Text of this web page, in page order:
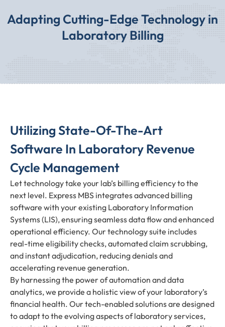
Adapting Cutting-Edge Technology in
Laboratory Billing
Utilizing State-Of-The-Art
Software In Laboratory Revenue
Cycle Management
Let technology take your lab’s billing efficiency to the
next level. Express MBS integrates advanced billing
software with your existing Laboratory Information
Systems (LIS), ensuring seamless data flow and enhanced
operational efficiency. Our technology suite includes
real-time eligibility checks, automated claim scrubbing,
and instant adjudication, reducing denials and
accelerating revenue generation.
By harnessing the power of automation and data
analytics, we provide a holistic view of your laboratory’s
financial health. Our tech-enabled solutions are designed
to adapt to the evolving aspects of laboratory services,